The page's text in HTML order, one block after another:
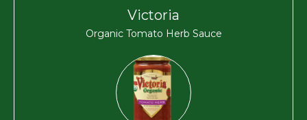
Victoria
Organic Tomato Herb Sauce